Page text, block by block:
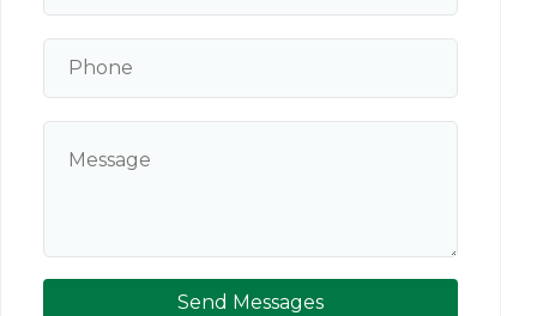
Send Messages